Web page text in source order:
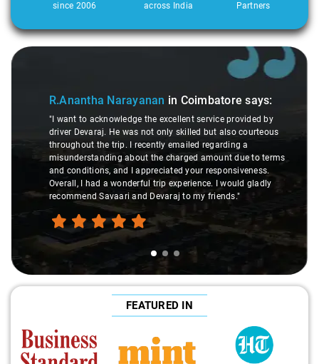
since 2006
across India
Partners
Slide 1 of 3
R.Anantha Narayanan in Coimbatoresays:
"I want to acknowledge the excellent service provided by
driver Devaraj. He was not only skilled but also courteous
throughout the trip. I recently emailed regarding a
misunderstanding about the charged amount due to terms
and conditions, and I appreciated your responsiveness.
Overall, I had a wonderful trip experience. I would gladly
recommend Savaari and Devaraj to my friends."
FEATURED IN